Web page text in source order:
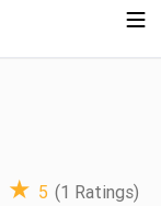
★ 5 (1 Ratings)